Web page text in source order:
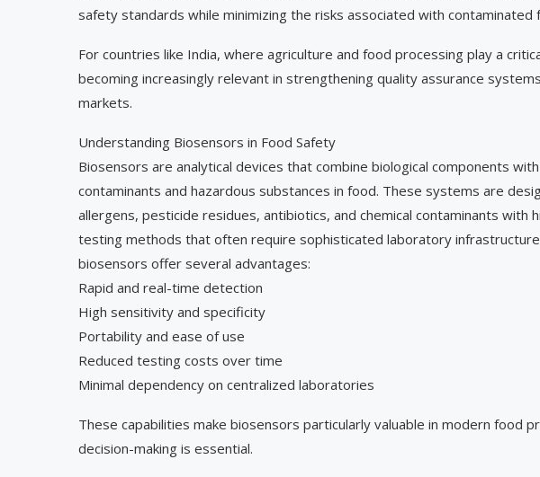
safety standards while minimizing the risks associated with contaminated
For countries like India, where agriculture and food processing play a
becoming increasingly relevant in strengthening quality assurance
markets.
Understanding Biosensors in Food Safety
Biosensors are analytical devices that combine biological components
contaminants and hazardous substances in food. These systems are
allergens, pesticide residues, antibiotics, and chemical contaminants with
testing methods that often require sophisticated laboratory
biosensors offer several advantages:
Rapid and real-time detection
High sensitivity and specificity
Portability and ease of use
Reduced testing costs over time
Minimal dependency on centralized laboratories
These capabilities make biosensors particularly valuable in modern food
decision-making is essential.